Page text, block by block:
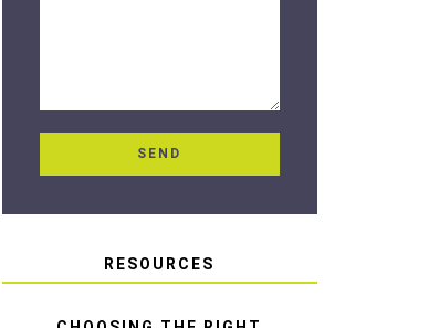
RESOURCES